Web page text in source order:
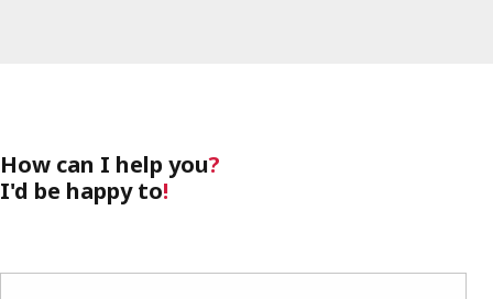
How can I help you?
I'd be happy to!